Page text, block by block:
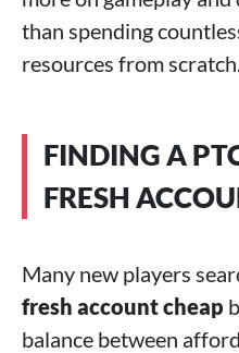
than spending
resources from
FINDING A
FRESH
Many new players
fresh account cheap
balance between